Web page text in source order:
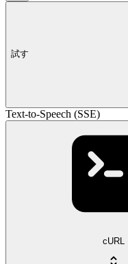
試す
Text-to-Speech (SSE)
cURL